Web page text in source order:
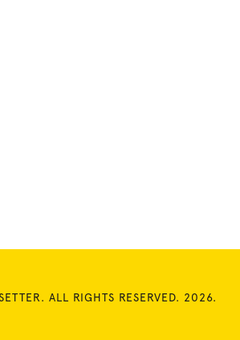
ALL RIGHTS RESERVED. 2026.